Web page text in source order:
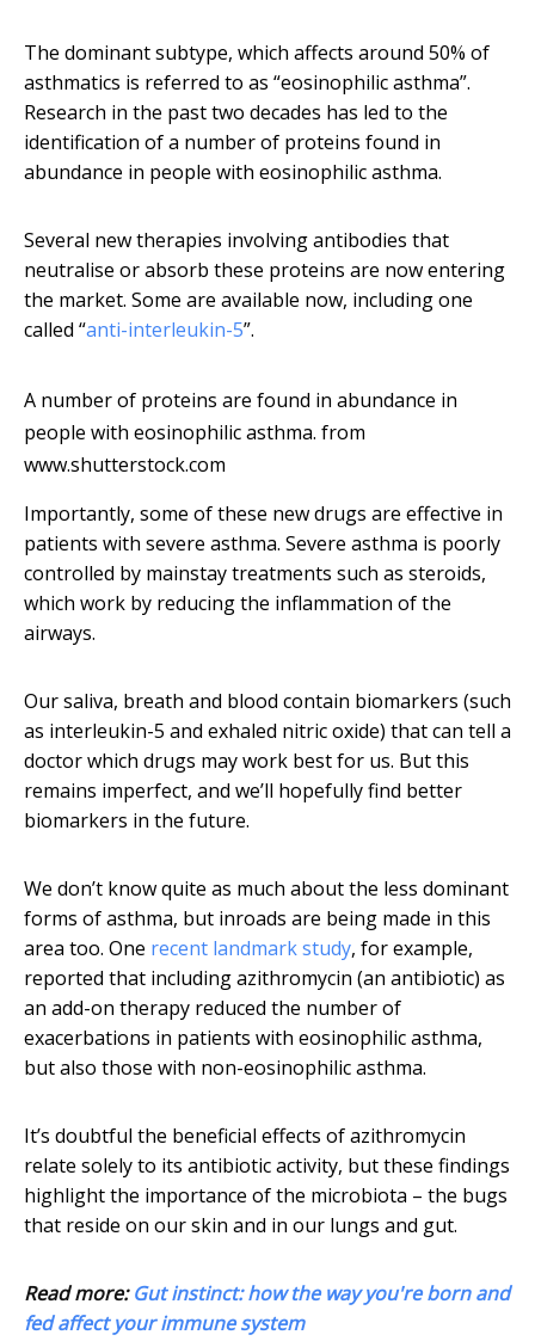
The dominant subtype, which affects around 50% of
asthmatics is referred to as “eosinophilic asthma”.
Research in the past two decades has led to the
identification of a number of proteins found in
abundance in people with eosinophilic asthma.
Several new therapies involving antibodies that
neutralise or absorb these proteins are now entering
the market. Some are available now, including one
called “anti-interleukin-5”.
A number of proteins are found in abundance in
people with eosinophilic asthma. from
www.shutterstock.com
Importantly, some of these new drugs are effective in
patients with severe asthma. Severe asthma is poorly
controlled by mainstay treatments such as steroids,
which work by reducing the inflammation of the
airways.
Our saliva, breath and blood contain biomarkers (such
as interleukin-5 and exhaled nitric oxide) that can tell a
doctor which drugs may work best for us. But this
remains imperfect, and we’ll hopefully find better
biomarkers in the future.
We don’t know quite as much about the less dominant
forms of asthma, but inroads are being made in this
area too. One recent landmark study, for example,
reported that including azithromycin (an antibiotic) as
an add-on therapy reduced the number of
exacerbations in patients with eosinophilic asthma,
but also those with non-eosinophilic asthma.
It’s doubtful the beneficial effects of azithromycin
relate solely to its antibiotic activity, but these findings
highlight the importance of the microbiota – the bugs
that reside on our skin and in our lungs and gut.
Read more:Gut instinct: how the way you're born and
fed affect your immune system